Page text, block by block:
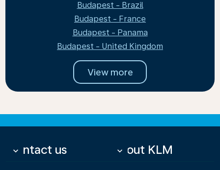
Budapest - Brazil
Budapest - France
Budapest - Panama
Budapest - United Kingdom
View more
Contact us
keyboard_arrow_down About KLM
keyboard_arrow_down